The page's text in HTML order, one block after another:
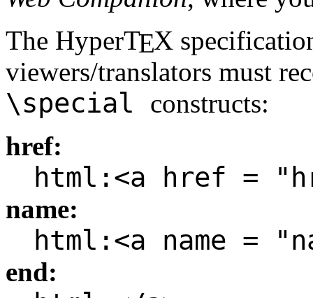
The HyperTEX
viewers/translators must
\special constructs:
href:
html:<a href =
name:
html:<a name =
end: